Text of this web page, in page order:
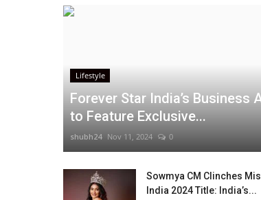
Lifestyle
Forever Star India’s Business
to Feature Exclusive...
shubh24 Nov 11, 2024 0
Sowmya CM Clinches
India 2024 Title: India’s...